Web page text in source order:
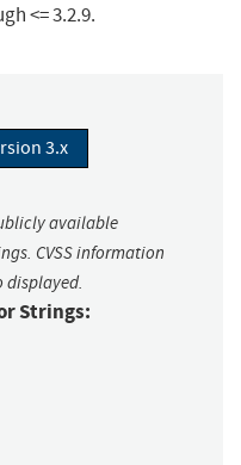
<= 3.2.9.
3.x
available
CVSS information
displayed.
Strings: